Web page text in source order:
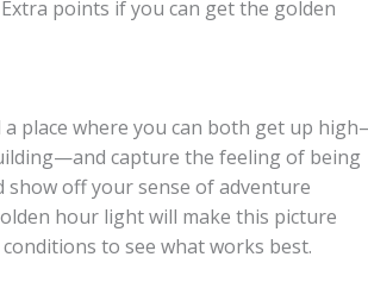
points if you can get the golden
place where you can both get up
capture the feeling of being
off your sense of adventure
hour light will make this picture
to see what works best.